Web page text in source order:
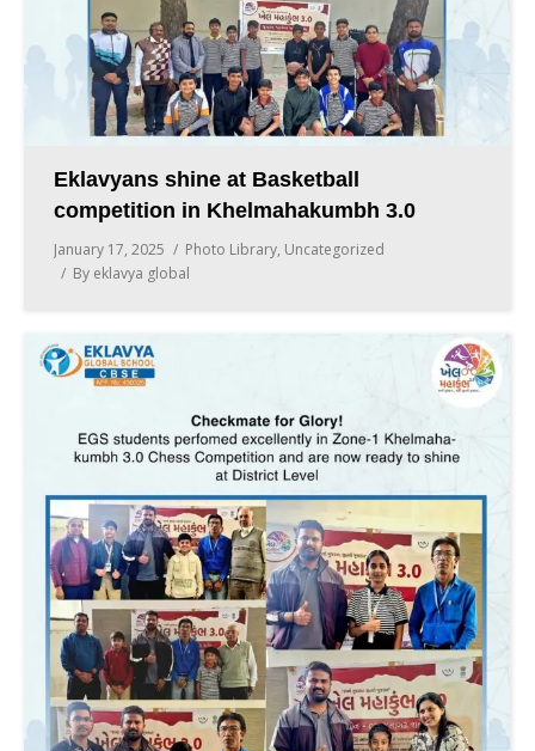
Eklavyans shine at Basketball
competition in Khelmahakumbh 3.0
January 17, 2025 Photo Library, Uncategorized
By eklavya global